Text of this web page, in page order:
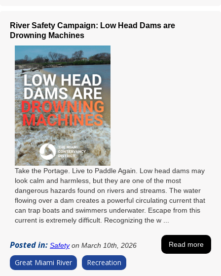
River Safety Campaign: Low Head Dams are
Drowning Machines
Take the Portage. Live to Paddle Again. Low head dams may
look calm and harmless, but they are one of the most
dangerous hazards found on rivers and streams. The water
flowing over a dam creates a powerful circulating current that
can trap boats and swimmers underwater. Escape from this
current is extremely difficult. Recognizing the w ...
Posted in: Safetyon March 10th, 2026 Read more
Great Miami River Recreation